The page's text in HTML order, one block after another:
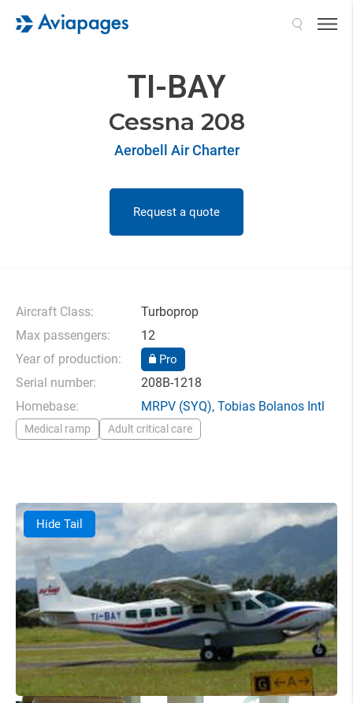
TI-BAY
Cessna 208
Aerobell Air Charter
Request a quote
Aircraft Class:
Turboprop
Max passengers:
12
Year of production:
Pro
Serial number:
208B-1218
Homebase:
MRPV (SYQ), Tobias Bolanos Intl
Medical ramp Adult critical care
Hide Tail